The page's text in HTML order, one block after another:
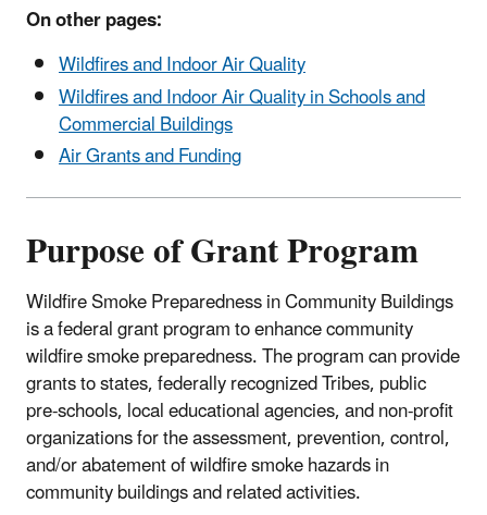
On other pages:
Wildfires and Indoor Air Quality
Wildfires and Indoor Air Quality in Schools and
Commercial Buildings
Air Grants and Funding
Purpose of Grant Program
Wildfire Smoke Preparedness in Community Buildings
is a federal grant program to enhance community
wildfire smoke preparedness. The program can provide
grants to states, federally recognized Tribes, public
pre-schools, local educational agencies, and non-profit
organizations for the assessment, prevention, control,
and/or abatement of wildfire smoke hazards in
community buildings and related activities.